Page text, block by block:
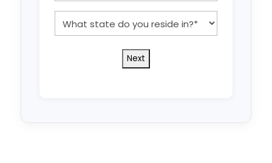
*
state
do
you